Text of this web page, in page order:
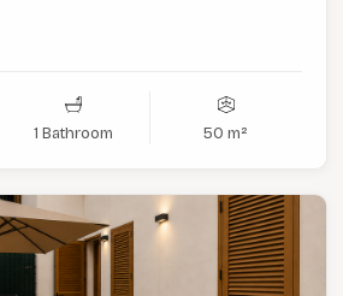
1 Bathroom 50 m²